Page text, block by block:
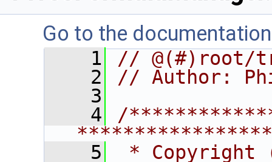
Go to the
    1
// @(#)root/
    2
// Author:
    3
    4
/
    5
* Copyright